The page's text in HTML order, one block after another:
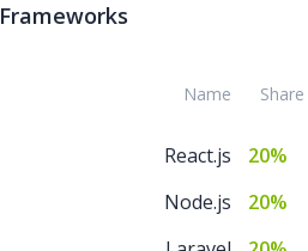
Frameworks
Name Share
React.js
20%
Node.js
20%